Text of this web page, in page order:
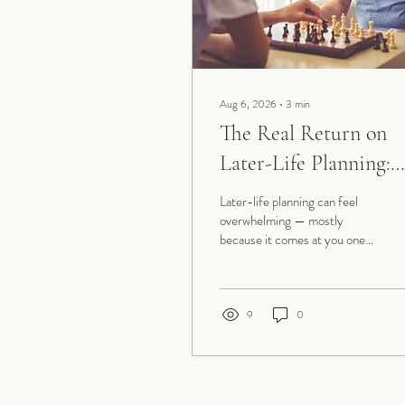
Aug 6, 2026 ∙ 3 min
The Real Return on
Later-Life Planning:
More Time for What
Matters Most
Later-life planning can feel
overwhelming — mostly
because it comes at you one
finances. Step back, though,
areas. Get ahead of them, and
9 0